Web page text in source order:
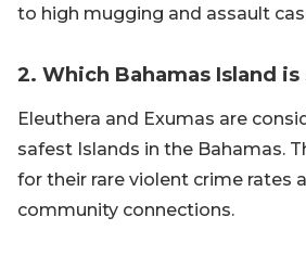
to high mugging and assault
2. Which Bahamas Island is
Eleuthera and Exumas are
safest Islands in the Bahamas.
for their rare violent crime rates
community connections.